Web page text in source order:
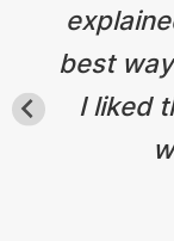
best
I liked